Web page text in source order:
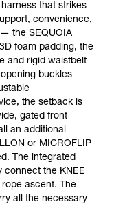
that strikes
convenience,
the SEQUOIA
foam padding, the
and rigid waistbelt
buckles
the setback is
gated front
an additional
or MICROFLIP
The integrated
connect the KNEE
ascent. The
all the necessary